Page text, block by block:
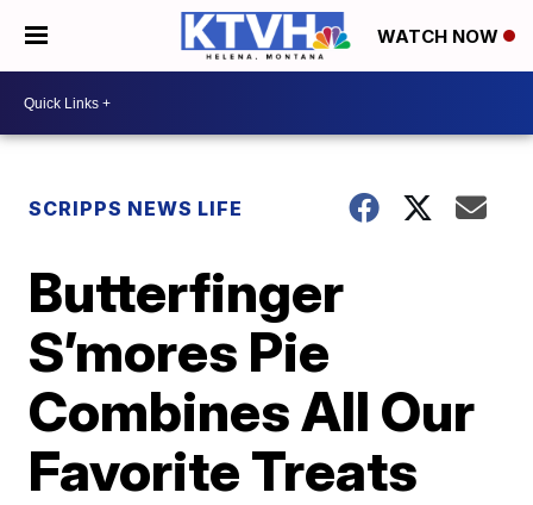
WATCH NOW
SCRIPPS NEWS LIFE
Butterfinger
S’mores Pie
Combines All Our
Favorite Treats